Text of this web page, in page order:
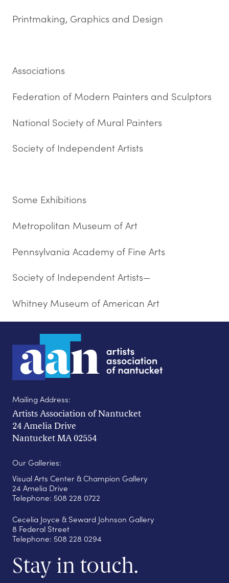
Printmaking, Graphics and Design
Associations
Federation of Modern Painters and Sculptors
National Society of Mural Painters
Society of Independent Artists
Some Exhibitions
Metropolitan Museum of Art
Pennsylvania Academy of Fine Arts
Society of Independent Artists—
Whitney Museum of American Art
Mailing Address:
Artists Association of Nantucket
24 Amelia Drive
Nantucket MA 02554
Our Galleries:
Visual Arts Center & Champion Gallery
24 Amelia Drive
Telephone: 508 228 0722
Cecelia Joyce & Seward Johnson Gallery
8 Federal Street
Telephone: 508 228 0294
Stay in touch.